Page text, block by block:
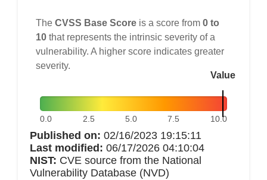
The CVSS Base Score is a score from 0 to
10 that represents the intrinsic severity of a
vulnerability. A higher score indicates greater
severity.
Value
0.0 2.5 5.0 7.5 10.0
Published on: 02/16/2023 19:15:11
Last modified: 06/17/2026 04:10:04
NIST: CVE source from the National
Vulnerability Database (NVD)